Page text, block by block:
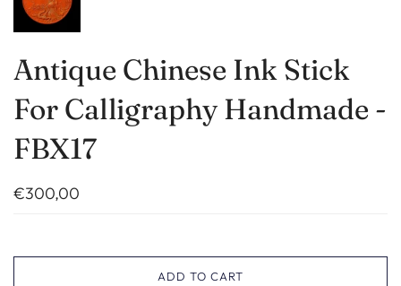
Antique Chinese Ink Stick
For Calligraphy Handmade -
FBX17
€300,00
ADD TO CART